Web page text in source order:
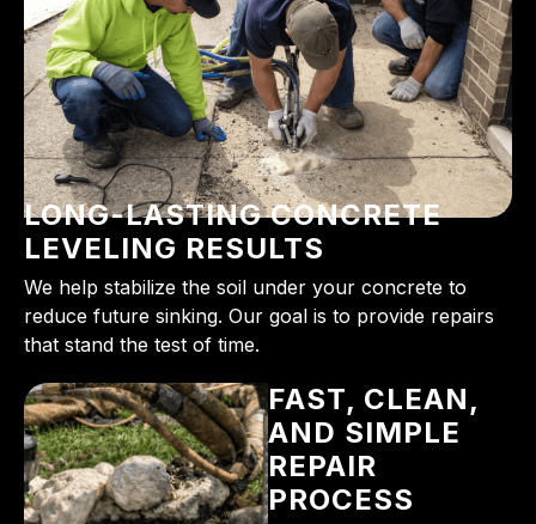
LONG-LASTING CONCRETE
LEVELING RESULTS
We help stabilize the soil under your concrete to
reduce future sinking. Our goal is to provide repairs
that stand the test of time.
FAST, CLEAN,
AND SIMPLE
REPAIR
PROCESS